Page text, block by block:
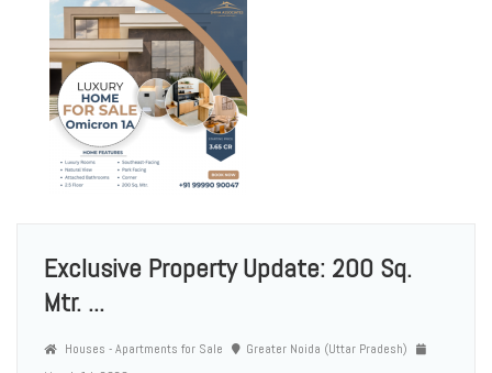
Exclusive Property Update: 200 Sq.
Mtr. ...
Houses - Apartments for Sale
Greater Noida (Uttar Pradesh)